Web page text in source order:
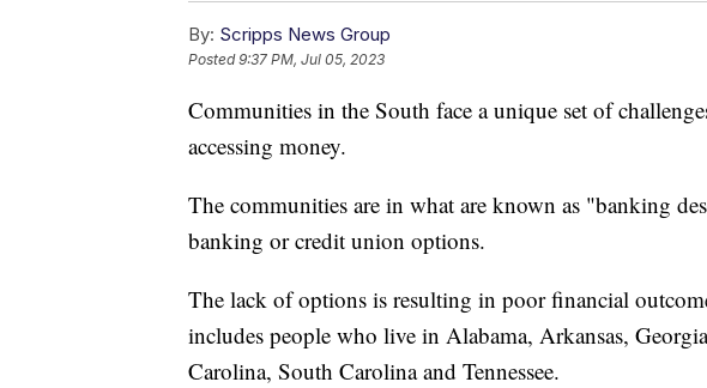
By: Scripps News Group
Posted9:37 PM, Jul 05, 2023
Communities in the South face a unique set of
accessing money.
The communities are in what are known as "banking
banking or credit union options.
The lack of options is resulting in poor financial
includes people who live in Alabama, Arkansas,
Carolina, South Carolina and Tennessee.